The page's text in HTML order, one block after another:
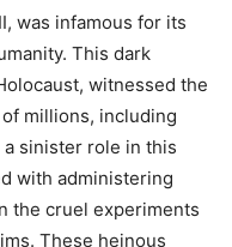
was infamous for its
This dark
witnessed the
millions, including
sinister role in this
with administering
the cruel experiments
These heinous